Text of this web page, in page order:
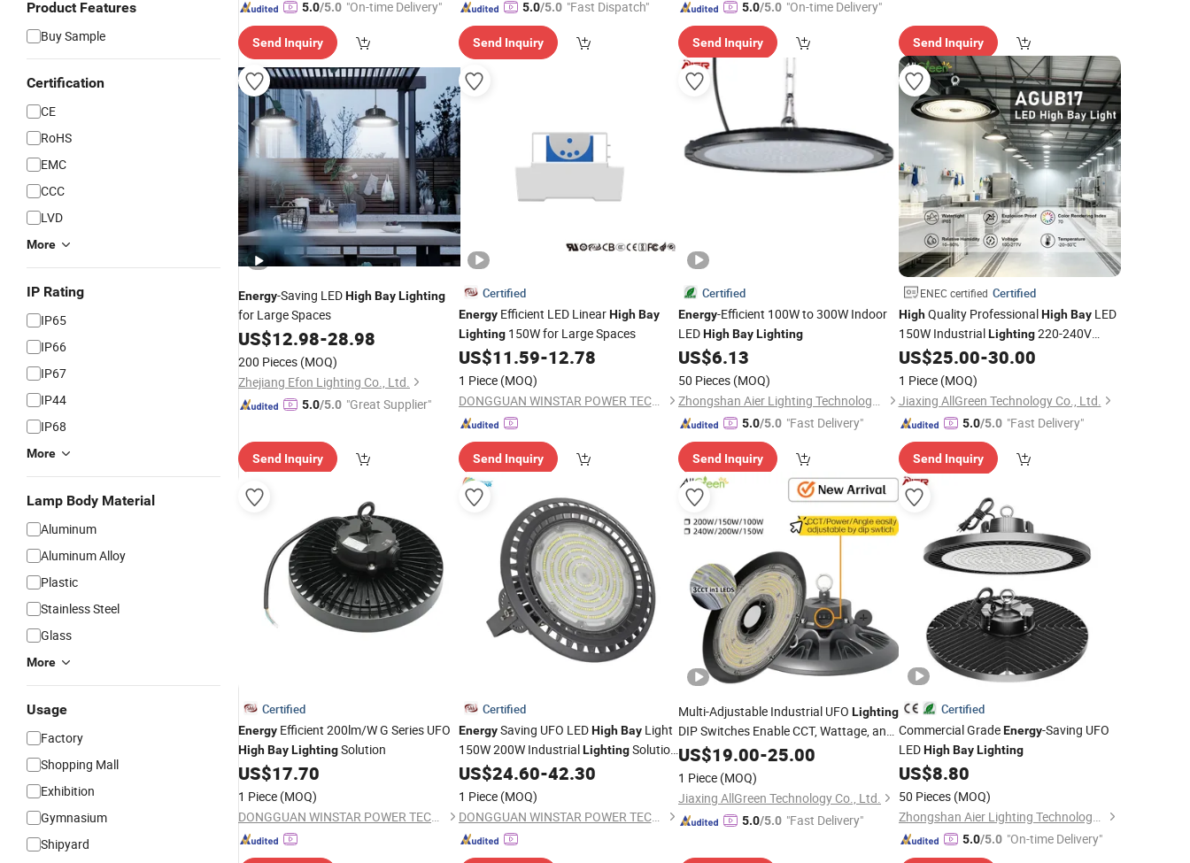
Product Features
Buy Sample
Certification
CE
RoHS
EMC
CCC
LVD
More
IP Rating
IP65
IP66
IP67
IP44
IP68
More
Lamp Body Material
Aluminum
Aluminum Alloy
Plastic
Stainless Steel
Glass
More
Usage
Factory
Shopping Mall
Exhibition
Gymnasium
Shipyard
5.0/5.0 "On-time Delivery"
Send Inquiry
5.0/5.0 "Fast Dispatch"
Send Inquiry
5.0/5.0 "On-time Delivery"
Send Inquiry Send Inquiry
Energy-Saving LEDHighBayLighting
for Large Spaces
US$12.98-28.98
200 Pieces (MOQ)
Zhejiang Efon Lighting Co., Ltd.
5.0/5.0 "Great Supplier"
Send Inquiry
Certified
EnergyEfficient LED LinearHigh Bay
Lighting150W for Large Spaces
US$11.59-12.78
1 Piece (MOQ)
DONGGUAN WINSTAR POWER TECHNOLOGY LIMITED
Send Inquiry
Certified
Energy-Efficient 100W to 300W Indoor
LEDHighBayLighting
US$6.13
50 Pieces (MOQ)
Zhongshan Aier Lighting Technology Co., Ltd
5.0/5.0 "Fast Delivery"
Send Inquiry
ENEC certified Certified
HighQuality ProfessionalHigh BayLED
150W IndustrialLighting220-240V
Chips 90 Beam for Workshop Ceiling
Efficient
US$25.00-30.00
1 Piece (MOQ)
Jiaxing AllGreen Technology Co., Ltd.
5.0/5.0 "Fast Delivery"
Send Inquiry
Certified
Energy Efficient 200lm/W G Series UFO
HighBayLightingSolution
US$17.70
1 Piece (MOQ)
DONGGUAN WINSTAR POWER TECHNOLOGY LIMITED
Certified
EnergySaving UFO LEDHigh BayLight
150W 200W IndustrialLightingSolution
IP65 Waterproof withHigh
Driver for Warehouse Factory Use
US$24.60-42.30
1 Piece (MOQ)
DONGGUAN WINSTAR POWER TECHNOLOGY LIMITED
Multi-Adjustable Industrial UFO Lighting
DIP Switches Enable CCT, Wattage, and
Beam Tuning,Energy -Efficient LED
Design
US$19.00-25.00
1 Piece (MOQ)
Jiaxing AllGreen Technology Co., Ltd.
5.0/5.0 "Fast Delivery"
Certified
Commercial GradeEnergy-Saving UFO
LEDHigh Bay Lighting
US$8.80
50 Pieces (MOQ)
Zhongshan Aier Lighting Technology Co., Ltd
5.0/5.0 "On-time Delivery"